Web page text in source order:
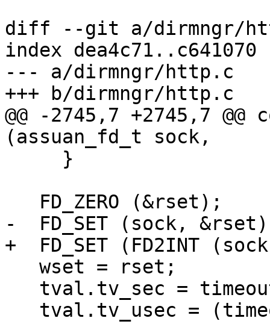
diff --git a/dirmngr/
index dea4c71..c641070
--- a/dirmngr/http.c
+++ b/dirmngr/http.c
@@ -2745,7 +2745,7
(assuan_fd_t sock,
-  FD_SET (sock,
+  FD_SET (FD2INT